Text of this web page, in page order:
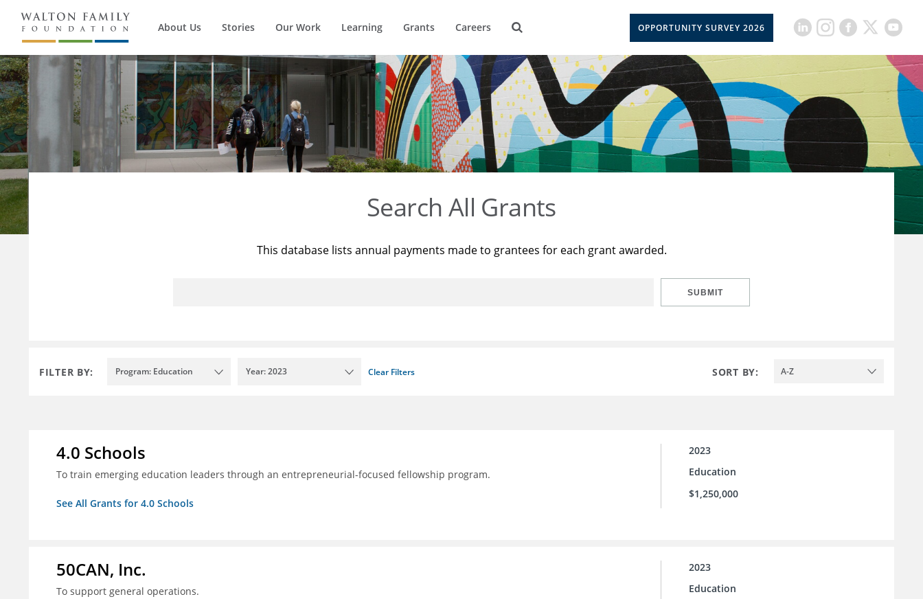
About Us Stories Our Work Learning Grants Careers OPPORTUNITY SURVEY 2026
Search All Grants
This database lists annual payments made to grantees for each grant awarded.
SUBMIT
FILTER BY: Program: Education Year: 2023 Clear Filters SORT BY: A-Z
4.0 Schools
To train emerging education leaders through an entrepreneurial-focused fellowship program.
See All Grants for 4.0 Schools
2023
Education
$1,250,000
50CAN, Inc.
To support general operations.
2023
Education